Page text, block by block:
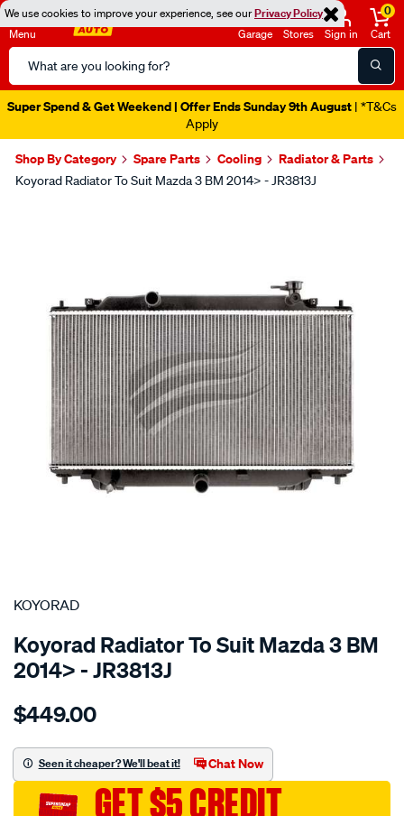
We use cookies to improve your experience, see ourPrivacy Policy
Menu
Search
Catalog
Garage Stores Sign in
0
Cart
Super Spend & Get Weekend | Offer Ends Sunday 9th August | *T&Cs
Apply
Shop By Category Spare Parts Cooling Radiator & Parts
Koyorad Radiator To Suit Mazda 3 BM 2014> - JR3813J
SPECIAL ORDER
KOYORAD
Koyorad Radiator To Suit Mazda 3 BM
2014> - JR3813J
Details
rad-
3-
bm-
2014-/SPO4024025.html
$449.00
Seen it cheaper? We'll beat it! Chat Now
GET $5 CREDIT